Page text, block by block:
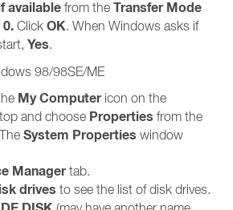
available from the Transfer Mode
Click OK. When Windows asks if
Yes.
98/98SE/ME
My Computericon on the
and choose Properties from the
System Properties window
Managertab.
drives to see the list of disk drives.